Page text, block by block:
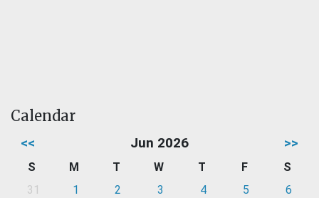
Calendar
<< Jun 2026 >>
S M T W T F
S
31
1 2 3 4 5
6